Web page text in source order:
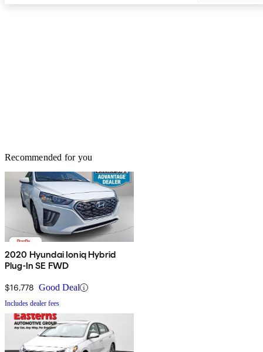
Recommended for you
2020 Hyundai Ioniq Hybrid
Plug-In SE FWD
$16,778 Good Deal
Includes dealer fees